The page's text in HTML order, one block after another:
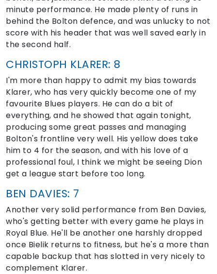
minute performance. He made plenty of runs in
behind the Bolton defence, and was unlucky to not
score with his header that was well saved early in
the second half.
CHRISTOPH KLARER: 8
I'm more than happy to admit my bias towards
Klarer, who has very quickly become one of my
favourite Blues players. He can do a bit of
everything, and he showed that again tonight,
producing some great passes and managing
Bolton's frontline very well. His yellow does take
him to 4 for the season, and with his love of a
professional foul, I think we might be seeing Dion
get a league start before too long.
BEN DAVIES: 7
Another very solid performance from Ben Davies,
who's getting better with every game he plays in
Royal Blue. He'll be another one harshly dropped
once Bielik returns to fitness, but he's a more than
capable backup that has slotted in very nicely to
complement Klarer.